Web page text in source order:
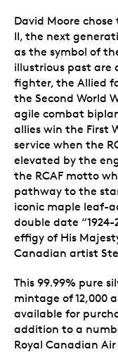
David Moore
II, the next
as the symbol of
illustrious past are
fighter, the Allied
the Second World
agile combat
allies win the First
service when the
elevated by the
the RCAF motto
pathway to the
iconic maple leaf-
double date “1924-
effigy of His
Canadian artist
This 99.99% pure
mintage of 12,000
available for
addition to a
Royal Canadian